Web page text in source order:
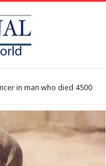
in man who died 4500